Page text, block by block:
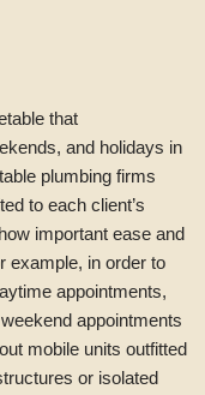
that
and holidays in
plumbing firms
to each client’s
important ease and
example, in order to
appointments,
appointments
mobile units outfitted
or isolated